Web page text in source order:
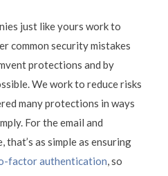
just like yours work to
common security mistakes
protections and by
We work to reduce risks
many protections in ways
For the email and
that’s as simple as ensuring
factor authentication, so